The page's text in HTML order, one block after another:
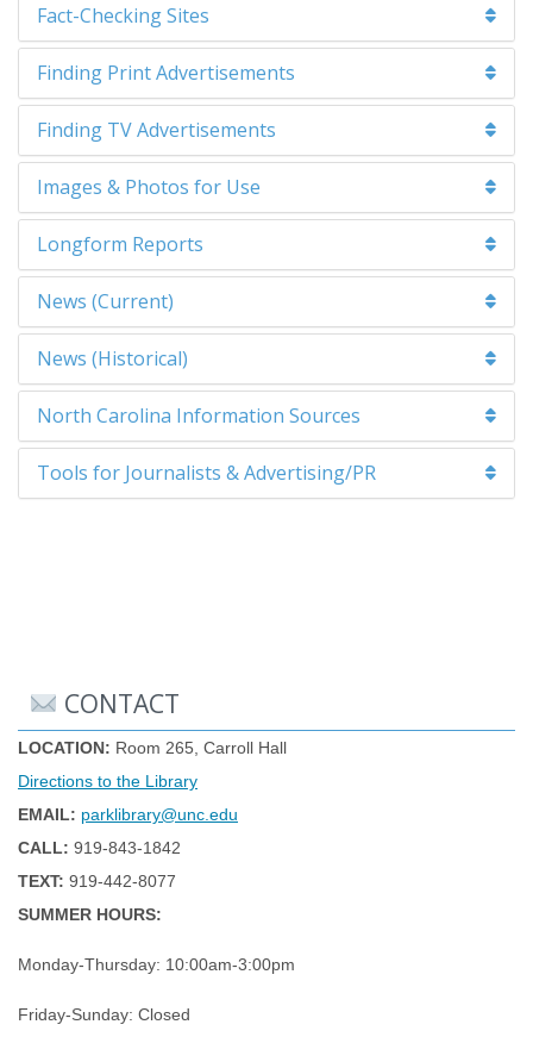
Fact-Checking Sites
Finding Print Advertisements
Finding TV Advertisements
Images & Photos for Use
Longform Reports
News (Current)
News (Historical)
North Carolina Information Sources
Tools for Journalists & Advertising/PR
CONTACT
LOCATION: Room 265, Carroll Hall
Directions to the Library
EMAIL: parklibrary@unc.edu
CALL: 919-843-1842
TEXT: 919-442-8077
SUMMER HOURS:
Monday-Thursday: 10:00am-3:00pm
Friday-Sunday: Closed